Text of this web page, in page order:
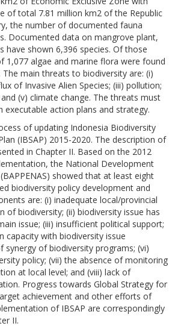
of total 7.81 million km2 of the Republic
the number of documented fauna
Documented data on mangrove plant,
have shown 6,396 species. Of those
1,077 algae and marine flora were found
The main threats to biodiversity are: (i)
of Invasive Alien Species; (iii) pollution;
(v) climate change. The threats must
executable action plans and strategy.
of updating Indonesia Biodiversity
(IBSAP) 2015-2020. The description of
in Chapter II. Based on the 2012
the National Development
showed that at least eight
biodiversity policy development and
are: (i) inadequate local/provincial
of biodiversity; (ii) biodiversity issue has
issue; (iii) insufficient political support;
capacity with biodiversity issue
synergy of biodiversity programs; (vi)
policy; (vii) the absence of monitoring
at local level; and (viii) lack of
Progress towards Global Strategy for
achievement and other efforts of
of IBSAP are correspondingly
II.